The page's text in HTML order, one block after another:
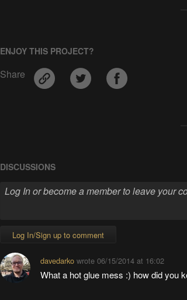
ENJOY THIS PROJECT?
Share
DISCUSSIONS
Log In/Sign up to comment
davedarko wrote06/15/2014 at 16:02
What a hot glue mess :) how did you